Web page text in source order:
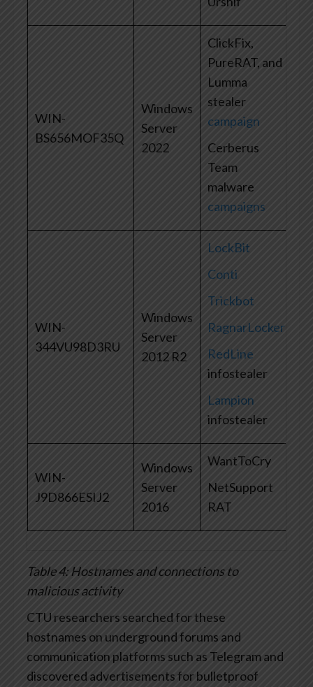
WIN-
BS656MOF35Q
Windows
Server
2022
ClickFix,
PureRAT, and
Lumma
stealer
campaign
Cerberus
Team
malware
campaigns
WIN-
344VU98D3RU
Windows
Server
2012 R2
LockBit
Conti
Trickbot
RagnarLocker
RedLine
infostealer
Lampion
infostealer
WIN-
J9D866ESIJ2
Windows
Server
2016
WantToCry
NetSupport
RAT
Table 4: Hostnames and connections to
malicious activity
CTU researchers searched for these
hostnames on underground forums and
communication platforms such as Telegram and
discovered advertisements for bulletproof